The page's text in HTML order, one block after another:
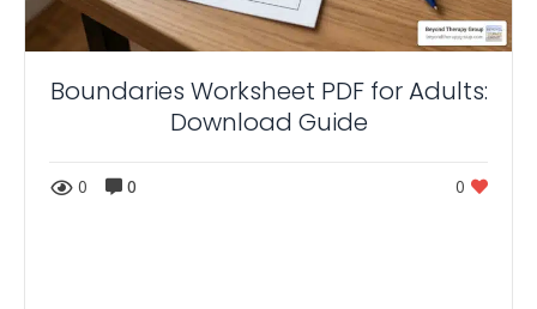
Boundaries Worksheet PDF for Adults:
Download Guide
0 0 0